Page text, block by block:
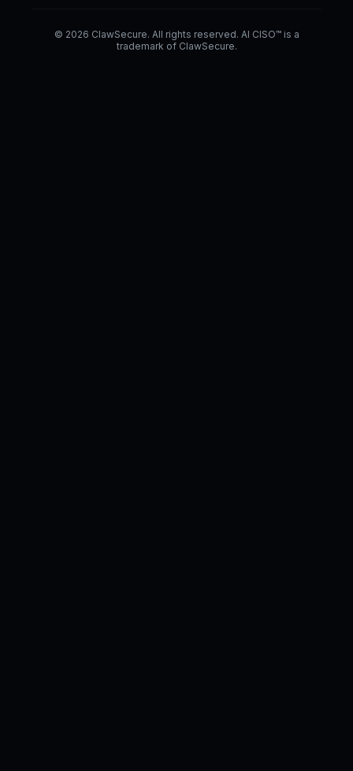
© 2026 ClawSecure. All rights reserved. AI CISO™ is a
trademark of ClawSecure.